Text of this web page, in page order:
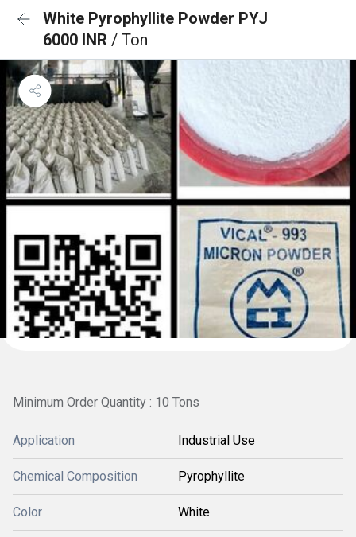
White Pyrophyllite Powder PYJ
6000 INR / Ton
Minimum Order Quantity : 10 Tons
Application Industrial Use
Chemical Composition Pyrophyllite
Color White